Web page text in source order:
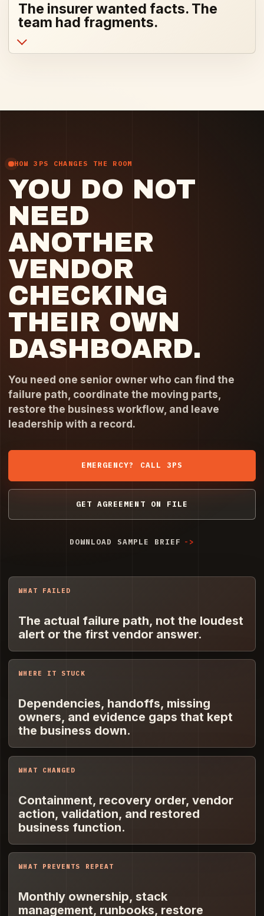
The insurer wanted facts. The
team had fragments.
HOW 3PS CHANGES THE ROOM
YOU DO NOT
NEED
ANOTHER
VENDOR
CHECKING
THEIR OWN
DASHBOARD.
You need one senior owner who can find the
failure path, coordinate the moving parts,
restore the business workflow, and leave
leadership with a record.
EMERGENCY? CALL 3PS
GET AGREEMENT ON FILE
DOWNLOAD SAMPLE BRIEF
WHAT FAILED
The actual failure path, not the loudest
alert or the first vendor answer.
WHERE IT STUCK
Dependencies, handoffs, missing
owners, and evidence gaps that kept
the business down.
WHAT CHANGED
Containment, recovery order, vendor
action, validation, and restored
business function.
WHAT PREVENTS REPEAT
Monthly ownership, stack
management, runbooks, restore